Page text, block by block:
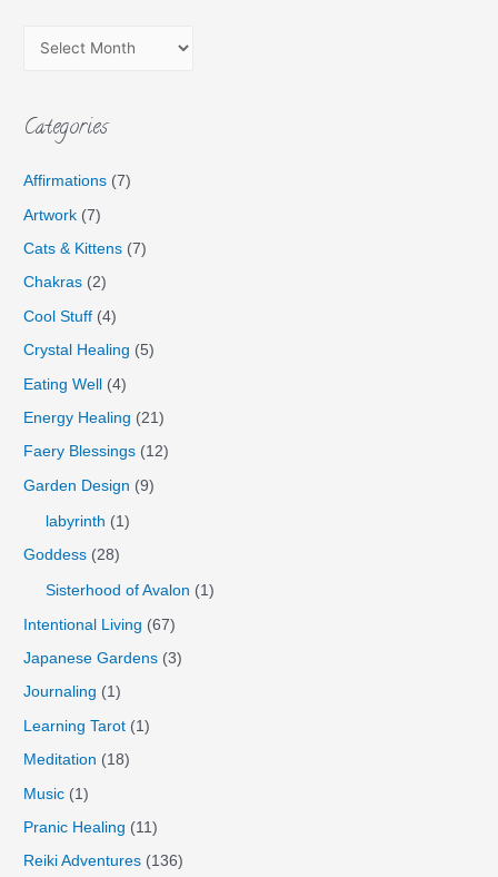
Categories
Affirmations (7)
Artwork (7)
Cats & Kittens (7)
Chakras (2)
Cool Stuff (4)
Crystal Healing (5)
Eating Well (4)
Energy Healing (21)
Faery Blessings (12)
Garden Design (9)
labyrinth (1)
Goddess (28)
Sisterhood of Avalon (1)
Intentional Living (67)
Japanese Gardens (3)
Journaling (1)
Learning Tarot (1)
Meditation (18)
Music (1)
Pranic Healing (11)
Reiki Adventures (136)